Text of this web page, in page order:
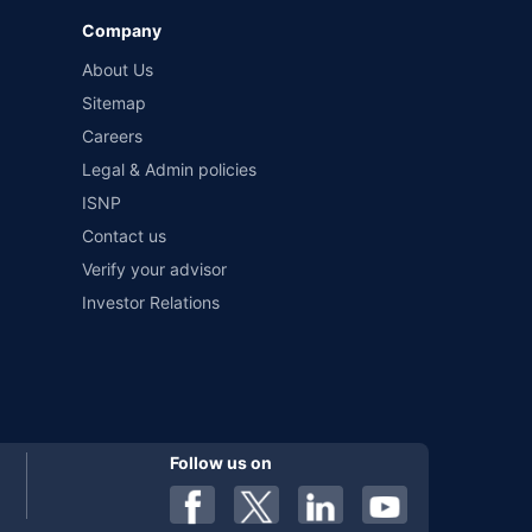
different insurance companies for the same vehicle with
Premium is payable annually. The list of insurers
particular insurer or insurance product offered by any
Company
About Us
Sitemap
Careers
Legal & Admin policies
ISNP
Contact us
Verify your advisor
Investor Relations
Follow us on